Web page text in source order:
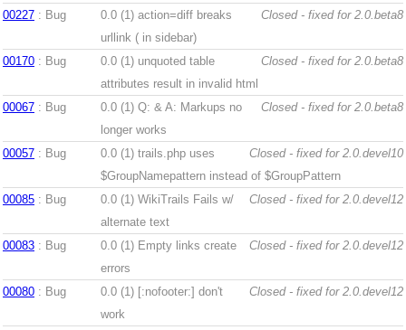
00227 : Bug Closed - fixed for 2.0.beta8
0.0 (1) action=diff breaks
urllink ( in sidebar)
00170 : Bug Closed - fixed for 2.0.beta8
0.0 (1) unquoted table
attributes result in invalid html
00067 : Bug Closed - fixed for 2.0.beta8
0.0 (1) Q: & A: Markups no
longer works
00057 : Bug Closed - fixed for 2.0.devel10
0.0 (1) trails.php uses
$GroupNamepattern instead of $GroupPattern
00085 : Bug Closed - fixed for 2.0.devel12
0.0 (1) WikiTrails Fails w/
alternate text
00083 : Bug Closed - fixed for 2.0.devel12
0.0 (1) Empty links create
errors
00080 : Bug Closed - fixed for 2.0.devel12
0.0 (1) [:nofooter:] don't
work